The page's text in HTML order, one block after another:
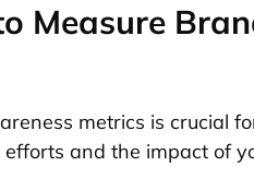
Measure
metrics is crucial
and the impact of